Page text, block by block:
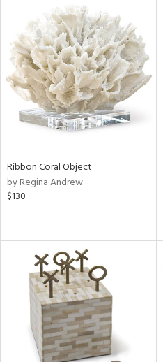
Ribbon Coral Object
by Regina Andrew
$130